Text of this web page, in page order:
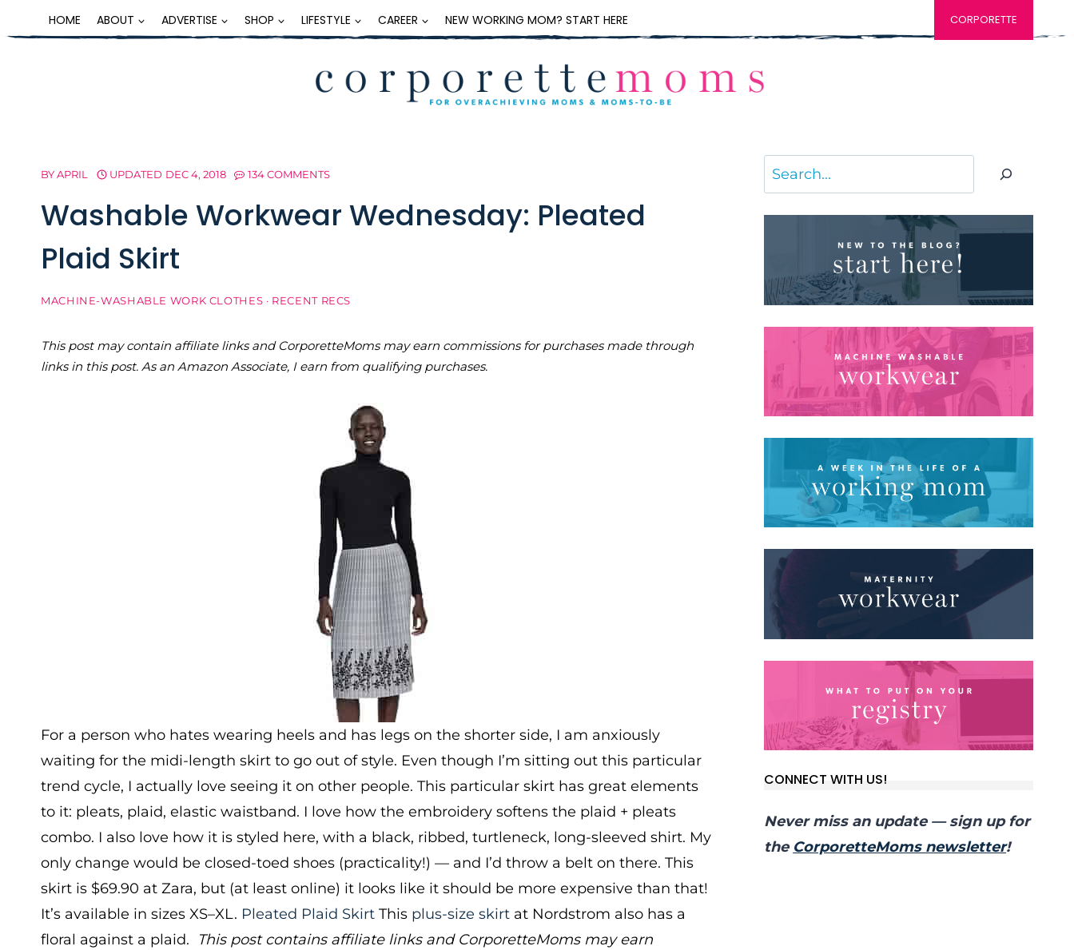
to
HOME ABOUT ADVERTISE SHOP LIFESTYLE CAREER NEW WORKING MOM? START HERE CORPORETTE
BYAPRIL UPDATED DEC 4, 2018 134 COMMENTS
Washable Workwear Wednesday: Pleated
Plaid Skirt
MACHINE-WASHABLE WORK CLOTHES · RECENT RECS
This post may contain affiliate links and CorporetteMoms may earn commissions for purchases made through
links in this post. As an Amazon Associate, I earn from qualifying purchases.
For a person who hates wearing heels and has legs on the shorter side, I am anxiously
waiting for the midi-length skirt to go out of style. Even though I’m sitting out this particular
trend cycle, I actually love seeing it on other people. This particular skirt has great elements
to it: pleats, plaid, elastic waistband. I love how the embroidery softens the plaid + pleats
combo. I also love how it is styled here, with a black, ribbed, turtleneck, long-sleeved shirt. My
only change would be closed-toed shoes (practicality!) — and I’d throw a belt on there. This
skirt is $69.90 at Zara, but (at least online) it looks like it should be more expensive than that!
It’s available in sizes XS–XL. Pleated Plaid Skirt This plus-size skirt at Nordstrom also has a
floral against a plaid.
This post contains affiliate links and CorporetteMoms may earn
Search
CONNECT WITH US!
Never miss an update — sign up for
the CorporetteMoms newsletter!